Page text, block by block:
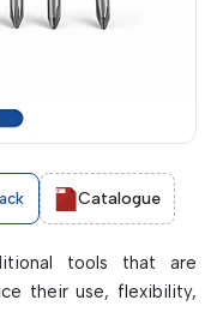
Catalogue
tools that are
their use, flexibility,